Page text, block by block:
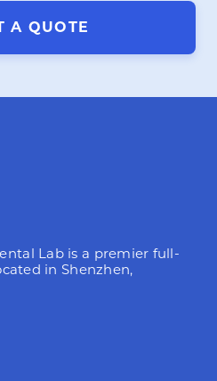
A QUOTE
Lab is a premier full-
in Shenzhen,